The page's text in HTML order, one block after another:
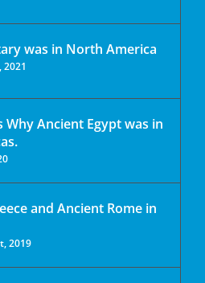
was in North America
2021
Why Ancient Egypt was in
and Ancient Rome in
2019